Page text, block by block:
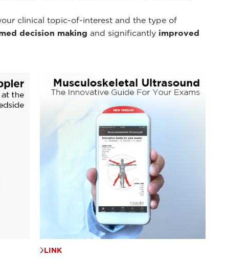
clinical topic-of-interest and the type of
decision making and significantly improved
LINK